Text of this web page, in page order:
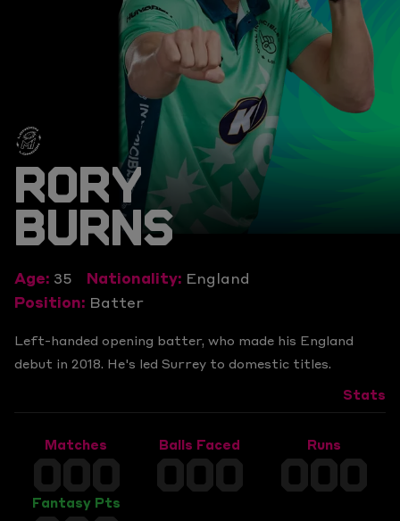
RORY
BURNS
Age: 35 Nationality: England
Position: Batter
Left-handed opening batter, who made his England
debut in 2018. He's led Surrey to domestic titles.
Stats
Matches
000 Balls Faced
000 Runs
000
Fantasy Pts